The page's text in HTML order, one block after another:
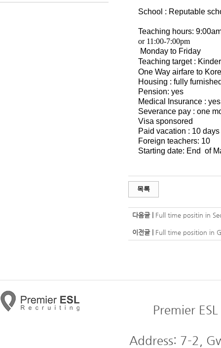
School : Reputable
Teaching hours:
or 11:00-7:00pm
Monday to Friday
Teaching target :
One Way airfare to
Housing : fully
Pension: yes
Medical Insurance : yes
Severance pay : one
Visa sponsored
Paid vacation : 10 days
Foreign teachers: 10
Starting date: End of
목록
다음글 | Full time positin in
이전글 | Full time position in
Premier
Address: 7-2,